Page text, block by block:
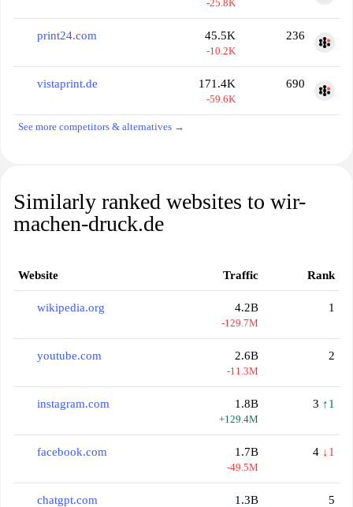
-25.8K
print24.com 45.5K
-10.2K
236
vistaprint.de 171.4K
-59.6K
690
See more competitors & alternatives →
Similarly ranked websites to wir-
machen-druck.de
Website Traffic Rank
wikipedia.org 4.2B
-129.7M
1
youtube.com 2.6B
-11.3M
2
instagram.com 1.8B
+129.4M
3 ↑1
facebook.com 1.7B
-49.5M
4 ↓1
chatgpt.com 1.3B 5